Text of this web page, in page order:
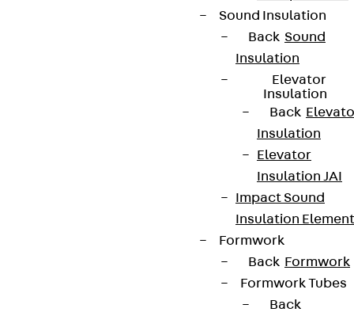
Sound Insulation
Back Sound
Insulation
Elevator
Insulation
Back
Insulation
Elevator
Insulation JAI
Impact Sound
Insulation
Formwork
Back Formwork
Formwork Tubes
Back